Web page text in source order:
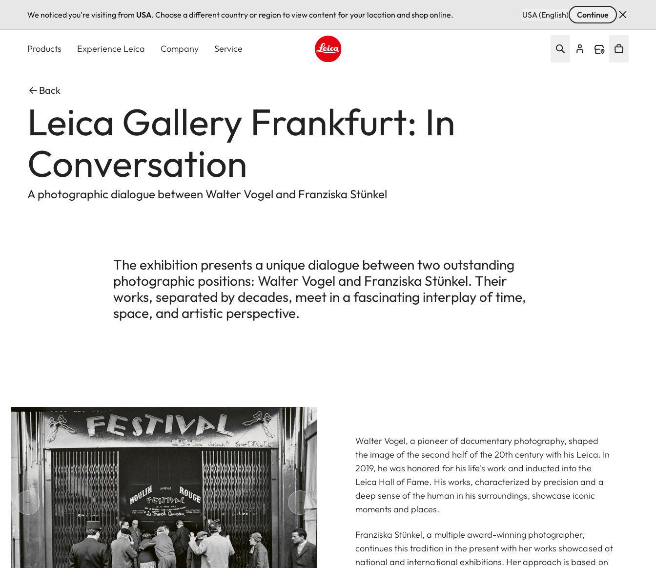
We noticed you're visiting from USA. Choose a different country or region to view content for your location and shop online. USA (English) Continue
Products Experience Leica Company Service
Back
Leica Gallery Frankfurt: In
Conversation
A photographic dialogue between Walter Vogel and Franziska Stünkel
The exhibition presents a unique dialogue between two outstanding
photographic positions: Walter Vogel and Franziska Stünkel. Their
works, separated by decades, meet in a fascinating interplay of time,
space, and artistic perspective.
Walter Vogel, a pioneer of documentary photography, shaped
the image of the second half of the 20th century with his Leica. In
2019, he was honored for his life's work and inducted into the
Leica Hall of Fame. His works, characterized by precision and a
deep sense of the human in his surroundings, showcase iconic
moments and places.
Franziska Stünkel, a multiple award-winning photographer,
continues this tradition in the present with her works showcased at
national and international exhibitions. Her approach is based on